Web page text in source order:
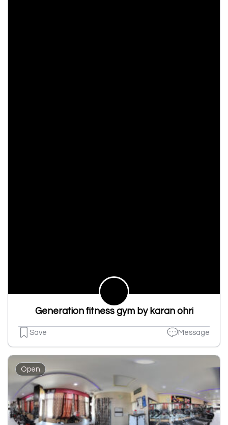
Generation fitness gym by karan ohri
Save Message
Open